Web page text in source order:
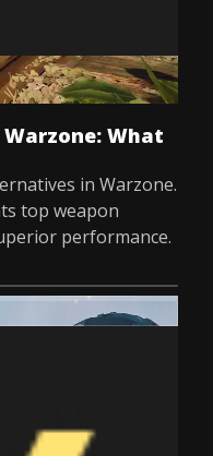
What
in Warzone.
top weapon
performance.